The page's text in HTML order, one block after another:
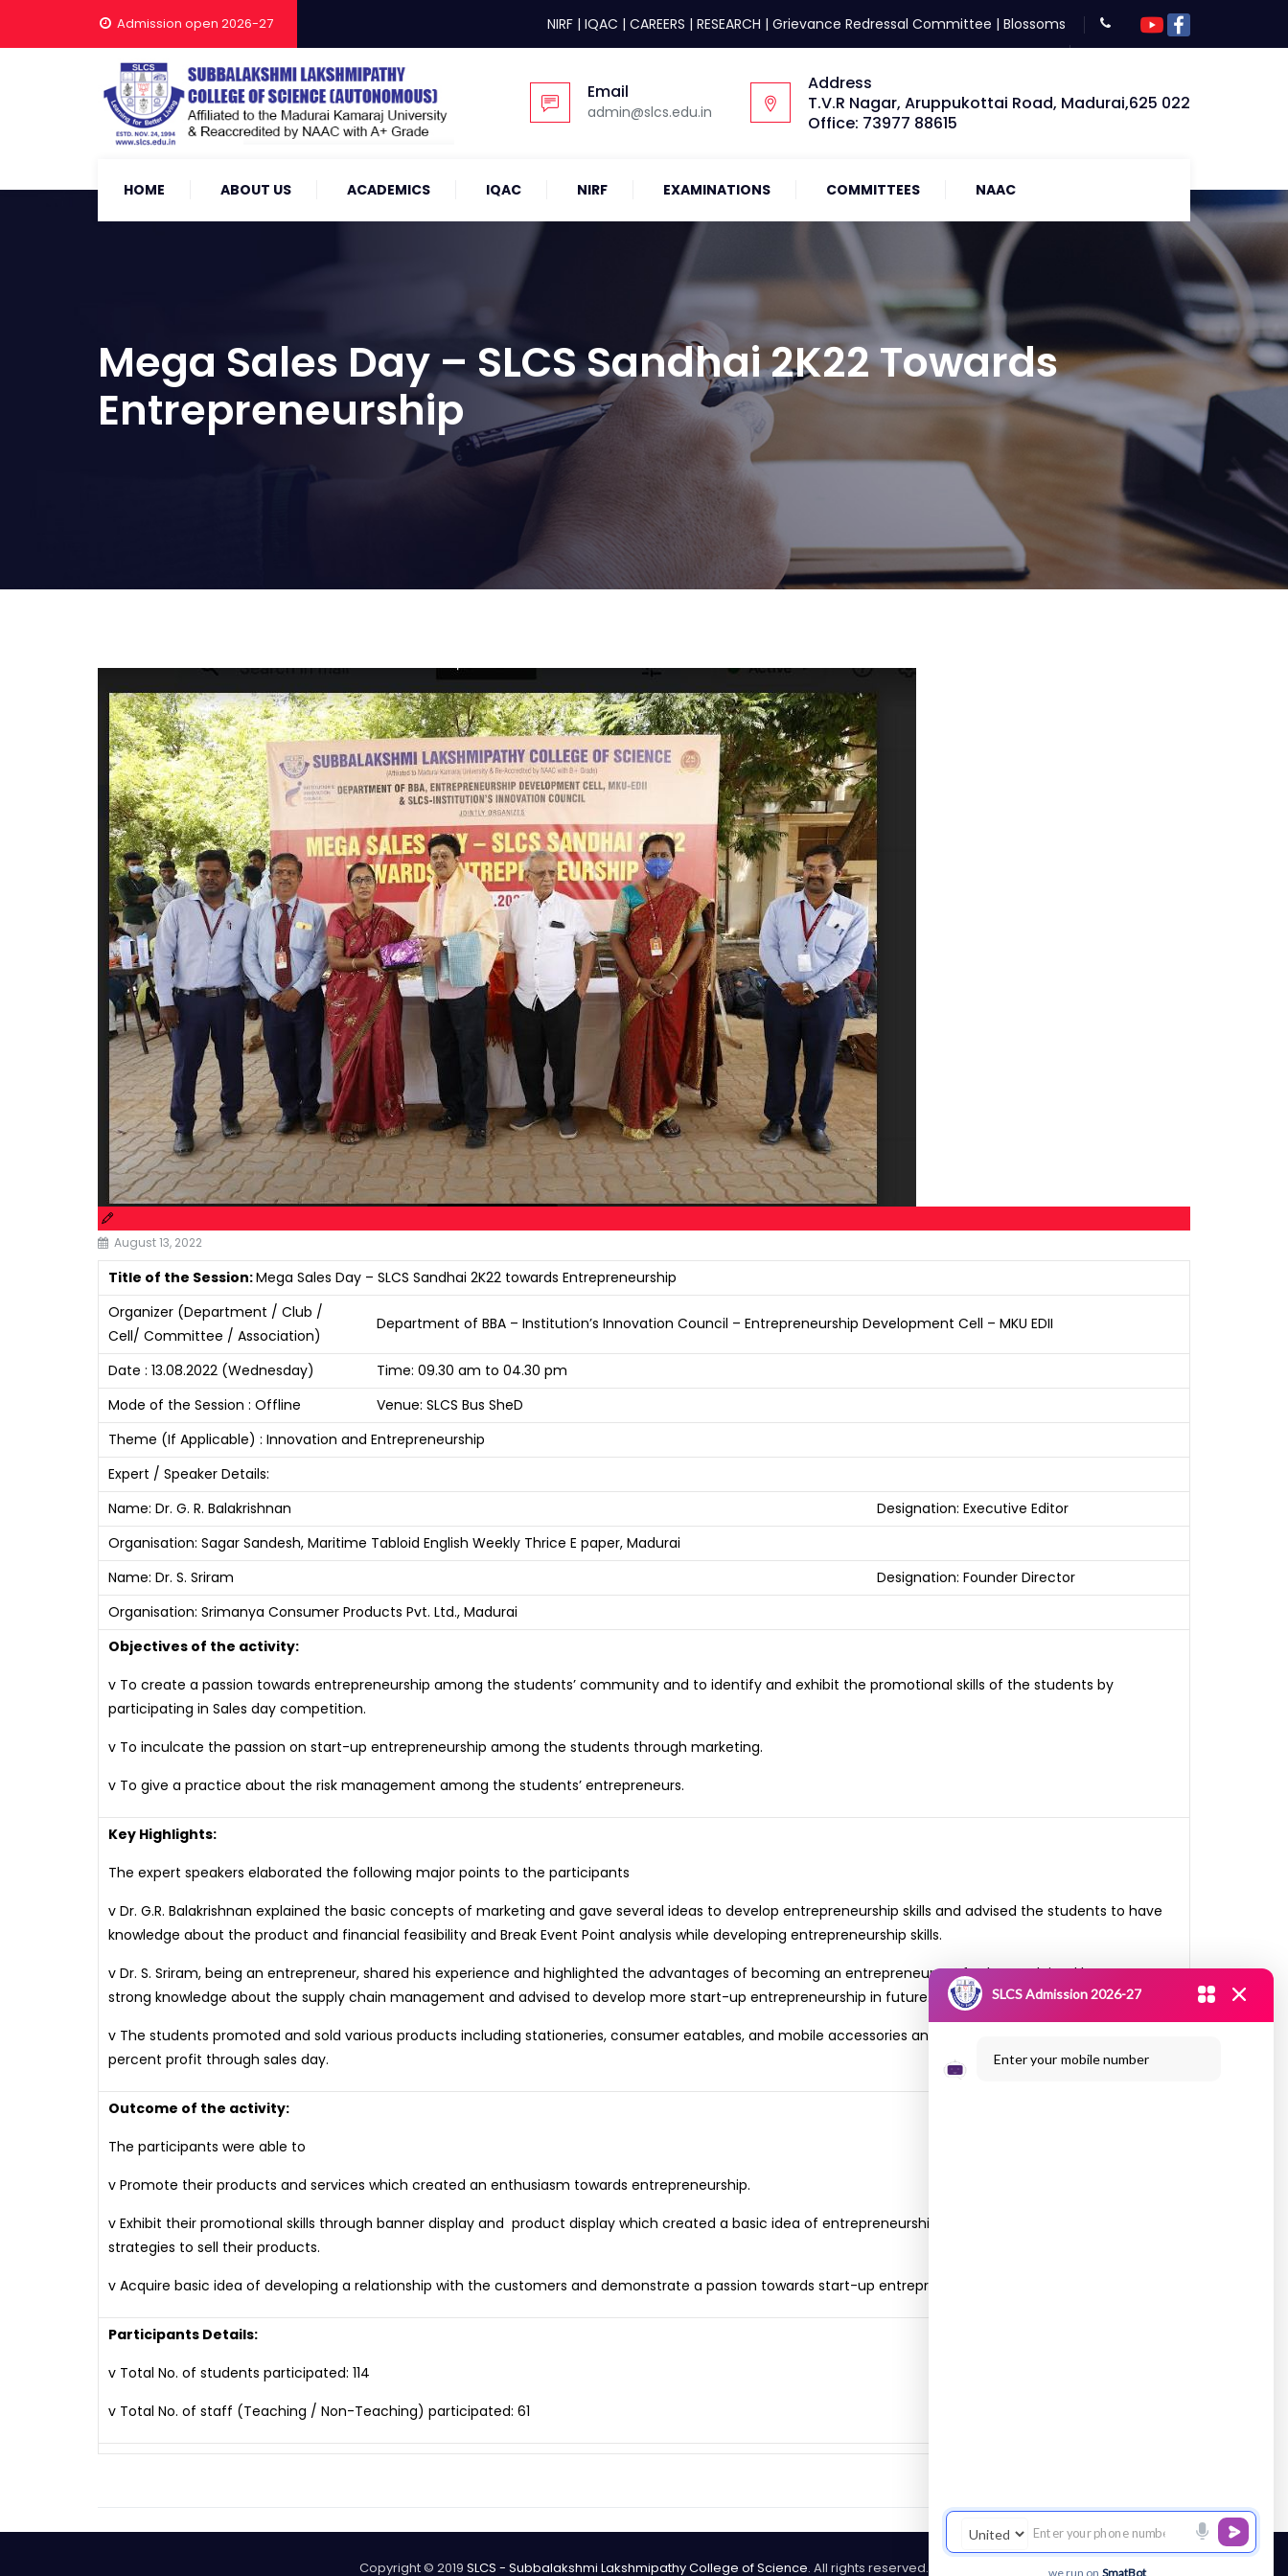
Admission open 2026-27 NIRF | IQAC | CAREERS | RESEARCH | Grievance Redressal Committee | Blossoms
Email
admin@slcs.edu.in
Address
T.V.R Nagar, Aruppukottai Road, Madurai,625 022
Office: 73977 88615
HOME ABOUT US ACADEMICS IQAC NIRF EXAMINATIONS COMMITTEES NAAC
Mega Sales Day – SLCS Sandhai 2K22 Towards
Entrepreneurship
August 13, 2022
Title of the Session:Mega Sales Day – SLCS Sandhai 2K22 towards Entrepreneurship
Organizer (Department / Club /
Cell/ Committee / Association)
Department of BBA – Institution’s Innovation Council – Entrepreneurship Development Cell – MKU EDII
Date : 13.08.2022 (Wednesday)
Time: 09.30 am to 04.30 pm
Mode of the Session : Offline
Venue: SLCS Bus SheD
Theme (If Applicable) : Innovation and Entrepreneurship
Expert / Speaker Details:
Name: Dr. G. R. Balakrishnan
Designation: Executive Editor
Organisation: Sagar Sandesh, Maritime Tabloid English Weekly Thrice E paper, Madurai
Name: Dr. S. Sriram
Designation: Founder Director
Organisation: Srimanya Consumer Products Pvt. Ltd., Madurai
Objectives of the activity:
v To create a passion towards entrepreneurship among the students’ community and to identify and exhibit the promotional skills of the students by
participating in Sales day competition.
v To inculcate the passion on start-up entrepreneurship among the students through marketing.
v To give a practice about the risk management among the students’ entrepreneurs.
Key Highlights:
The expert speakers elaborated the following major points to the participants
v Dr. G.R. Balakrishnan explained the basic concepts of marketing and gave several ideas to develop entrepreneurship skills and advised the students to have
knowledge about the product and financial feasibility and Break Event Point analysis while developing entrepreneurship skills.
v Dr. S. Sriram, being an entrepreneur, shared his experience and highlighted the advantages of becoming an entrepreneur. He further explained how to get
strong knowledge about the supply chain management and advised to develop more start-up entrepreneurship in future.
v The students promoted and sold various products including stationeries, consumer eatables, and mobile accessories and were able to obtain more than 35
percent profit through sales day.
Outcome of the activity:
The participants were able to
v Promote their products and services which created an enthusiasm towards entrepreneurship.
v Exhibit their promotional skills through banner display and product display which created a basic idea of entrepreneurship skill and implement various
strategies to sell their products.
v Acquire basic idea of developing a relationship with the customers and demonstrate a passion towards start-up entrepreneurship.
Participants Details:
v Total No. of students participated: 114
v Total No. of staff (Teaching / Non-Teaching) participated: 61
Copyright © 2019 SLCS - Subbalakshmi Lakshmipathy College of Science. All rights reserved.
SLCS Admission 2026-27
Enter your mobile number
we run on SmatBot